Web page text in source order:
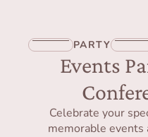
PARTY
Events
Celebrate your
memorable